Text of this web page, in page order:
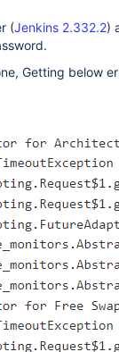
(Jenkins 2.332.2)
Getting below